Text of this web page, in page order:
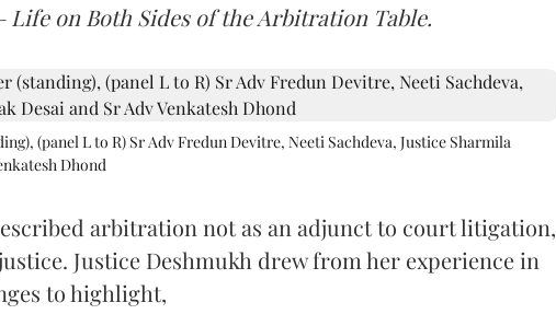
Life on Both Sides of the Arbitration Table.
(panel L to R) Sr Adv Fredun Devitre, Neeti Sachdeva, Justice Sharmila
Dhond
arbitration not as an adjunct to court litigation,
Justice Deshmukh drew from her experience in
to highlight,